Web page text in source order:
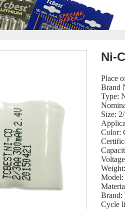
Ni-
Place
Brand
Type:
Size:
Color:
Brand:
Cycle